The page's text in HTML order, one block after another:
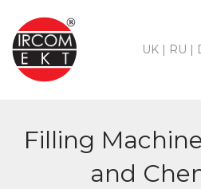
UK | RU |
Filling
and